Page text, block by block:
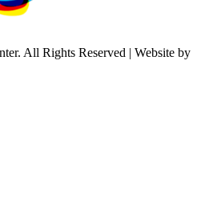
All Rights Reserved | Website by